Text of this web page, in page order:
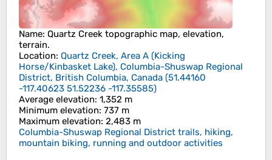
Name: Quartz Creek topographic map, elevation,
terrain.
Location: Quartz Creek, Area A (Kicking
Horse/Kinbasket Lake), Columbia-Shuswap Regional
District, British Columbia, Canada (51.44160
-117.40623 51.52236 -117.35585)
Average elevation: 1,352 m
Minimum elevation: 737 m
Maximum elevation: 2,483 m
Columbia-Shuswap Regional District trails, hiking,
mountain biking, running and outdoor activities